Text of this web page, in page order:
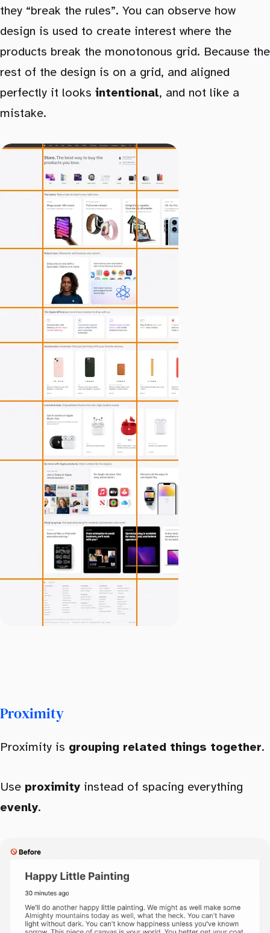
they “break the rules”. You can observe how
design is used to create interest where the
products break the monotonous grid. Because the
rest of the design is on a grid, and aligned
perfectly it looks intentional, and not like a
mistake.
Proximity
Proximity is grouping related things together.
Use proximity instead of spacing everything
evenly.